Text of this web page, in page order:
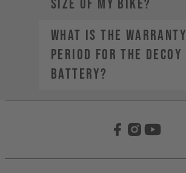
SIZE OF MY BIKE?
WHAT IS THE WARRANTY
PERIOD FOR THE DECOY
BATTERY?